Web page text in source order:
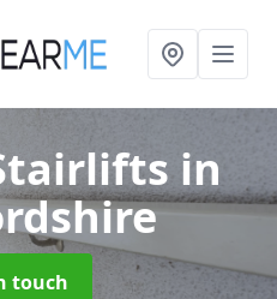
in
touch